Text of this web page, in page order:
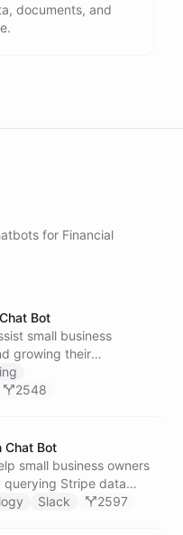
documents, and
for Financial
Bot
small business
growing their
2548
Chat Bot
small business owners
querying Stripe data
Slack 2597